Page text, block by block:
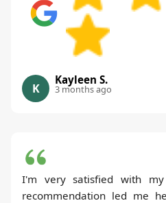
K
Kayleen S.
3 months ago
I'm very satisfied with
recommendation led me